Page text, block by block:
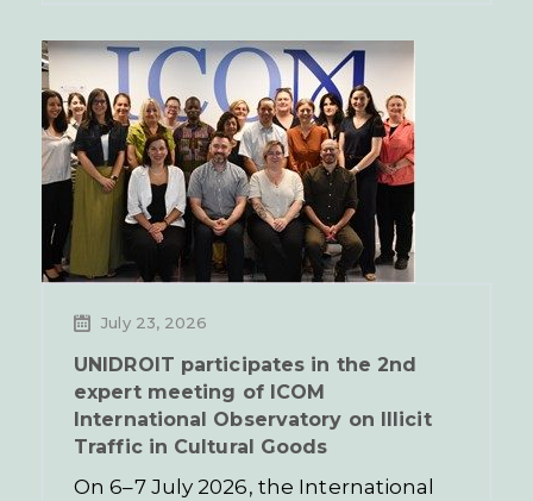
July 23, 2026
UNIDROIT participates in the 2nd
expert meeting of ICOM
International Observatory on Illicit
Traffic in Cultural Goods
On 6–7 July 2026, the International